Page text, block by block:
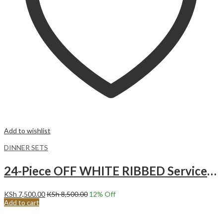
Add to wishlist
DINNER SETS
24-Piece OFF WHITE RIBBED Service for 6 Ceramic Dinnerware Set.
KSh 7,500.00KSh8,500.00 12% Off
Add to cart